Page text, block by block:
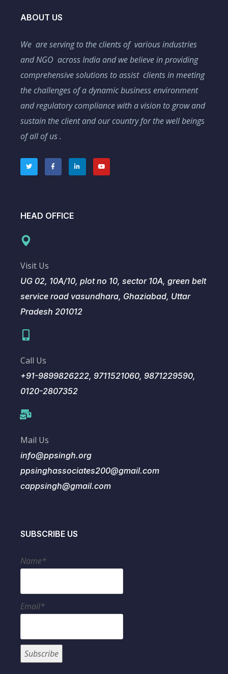
ABOUT US
We are serving to the clients of various industries
and NGO across India and we believe in providing
comprehensive solutions to assist clients in meeting
the challenges of a dynamic business environment
and regulatory compliance with a vision to grow and
sustain the client and our country for the well beings
of all of us .
HEAD OFFICE
Visit Us
UG 02, 10A/10, plot no 10, sector 10A, green belt
service road vasundhara, Ghaziabad, Uttar
Pradesh 201012
Call Us
+91-9899826222, 9711521060, 9871229590,
0120-2807352
Mail Us
info@ppsingh.org
ppsinghassociates200@gmail.com
cappsingh@gmail.com
SUBSCRIBE US
Name*
Email*